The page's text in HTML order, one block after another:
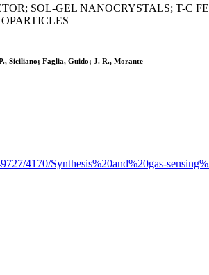
SOL-GEL NANOCRYSTALS; T-C
Siciliano; Faglia, Guido; J. R., Morante
4170/Synthesis%20and%20gas-